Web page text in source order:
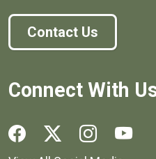
Contact Us
Connect With
Social media links for